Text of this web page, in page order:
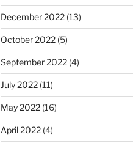
December 2022(13)
October 2022(5)
September 2022(4)
July 2022(11)
May 2022(16)
April 2022(4)